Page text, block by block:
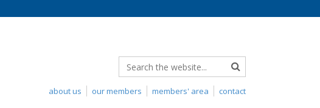
contact
members' area
our members
about us